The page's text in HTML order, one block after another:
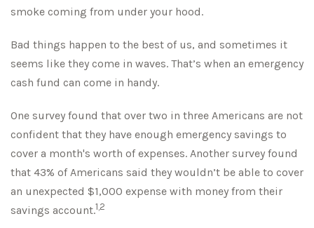
smoke coming from under your hood.
Bad things happen to the best of us, and sometimes it
seems like they come in waves. That’s when an emergency
cash fund can come in handy.
One survey found that over two in three Americans are not
confident that they have enough emergency savings to
cover a month's worth of expenses. Another survey found
that 43% of Americans said they wouldn’t be able to cover
an unexpected $1,000 expense with money from their
savings account.1,2